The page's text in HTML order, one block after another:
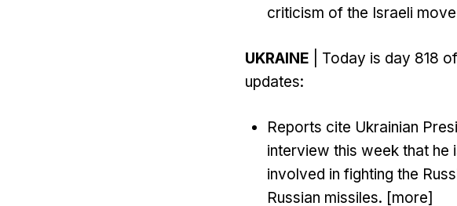
criticism of the Israeli
UKRAINE | Today is day 818
updates:
Reports cite Ukrainian
interview this week that he
involved in fighting the
Russian missiles. [more]